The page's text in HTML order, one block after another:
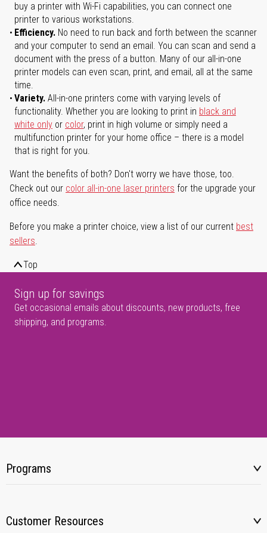
buy a printer with Wi-Fi capabilities, you can connect one
printer to various workstations.
Efficiency. No need to run back and forth between the scanner
and your computer to send an email. You can scan and send a
document with the press of a button. Many of our all-in-one
printer models can even scan, print, and email, all at the same
time.
Variety. All-in-one printers come with varying levels of
functionality. Whether you are looking to print in black and
white only or color, print in high volume or simply need a
multifunction printer for your home office – there is a model
that is right for you.
Want the benefits of both? Don't worry we have those, too.
Check out our color all-in-one laser printers for the upgrade your
office needs.
Before you make a printer choice, view a list of our current best
sellers.
Top
Sign up for savings
Get occasional emails about discounts, new products, free
shipping, and programs.
Programs
Customer Resources